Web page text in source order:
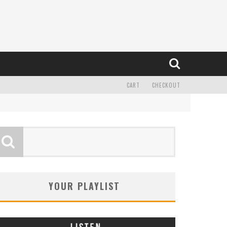
CART CHECKOUT
YOUR PLAYLIST